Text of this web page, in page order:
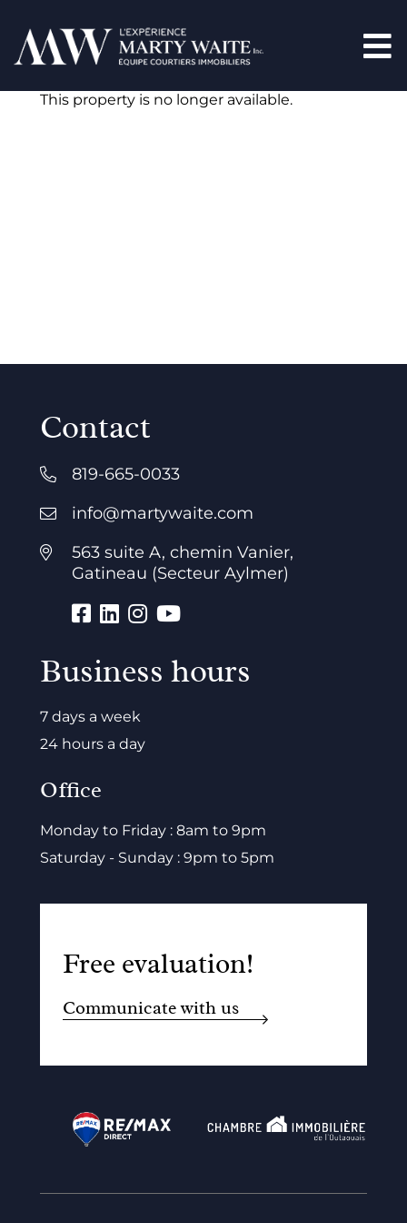
This property is no longer available.
Contact
819-665-0033
info@martywaite.com
563 suite A, chemin Vanier,
Gatineau (Secteur Aylmer)
Business hours
7 days a week
24 hours a day
Office
Monday to Friday : 8am to 9pm
Saturday - Sunday : 9pm to 5pm
Free evaluation!
Communicate with us